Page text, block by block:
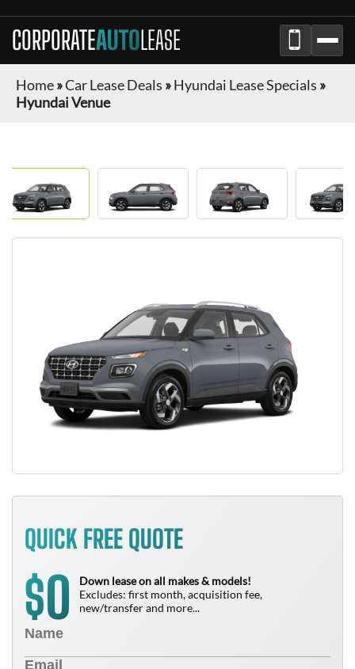
CORPORATEAUTOLEASE
Home»Car Lease Deals »Hyundai Lease Specials »
Hyundai Venue
QUICK FREE QUOTE
$0
Down lease on all makes & models!
Excludes: first month, acquisition fee,
new/transfer and more...